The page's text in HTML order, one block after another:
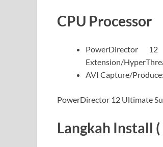
CPU Processor
PowerDirector
Extension/
AVI Capture/
PowerDirector 12 Ultimate
Langkah Install